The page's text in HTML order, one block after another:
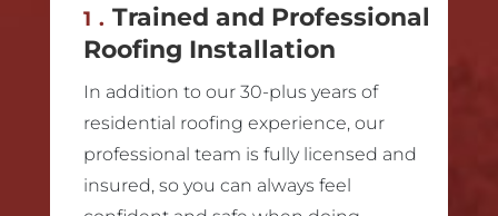
1. Trained and Professional
Roofing Installation
In addition to our 30-plus years of
residential roofing experience, our
professional team is fully licensed and
insured, so you can always feel